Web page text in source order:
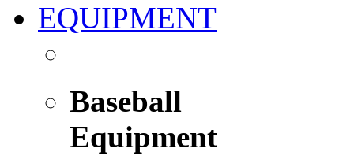
EQUIPMENT
Baseball
Equipment